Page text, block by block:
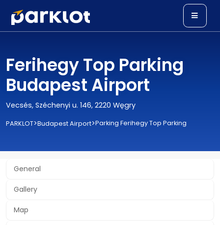
Ferihegy Top Parking
Budapest Airport
Vecsés, Széchenyi u. 146, 2220 Węgry
PARKLOT>Budapest Airport>Parking Ferihegy Top Parking
General
Gallery
Map